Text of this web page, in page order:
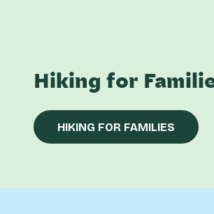
Hiking for
HIKING FOR FAMILIES